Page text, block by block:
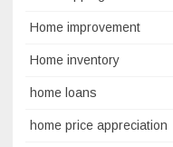
Home improvement
Home inventory
home loans
home price appreciation